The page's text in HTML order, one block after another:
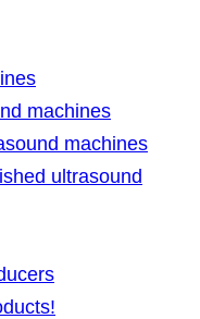
machines
machines
ultrasound